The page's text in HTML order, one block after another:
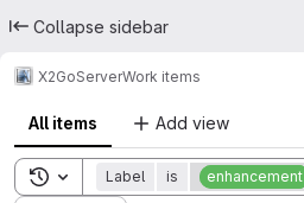
Collapse sidebar
X2GoServerWork items
All items Add view
Toggle search history
Label is enhancement